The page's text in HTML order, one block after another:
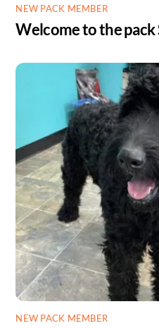
NEW PACK MEMBER
Welcome to the
NEW PACK MEMBER